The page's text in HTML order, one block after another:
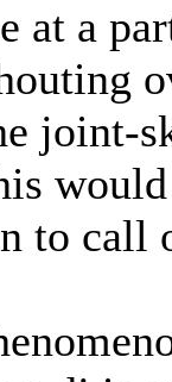
at a
joint-
to call